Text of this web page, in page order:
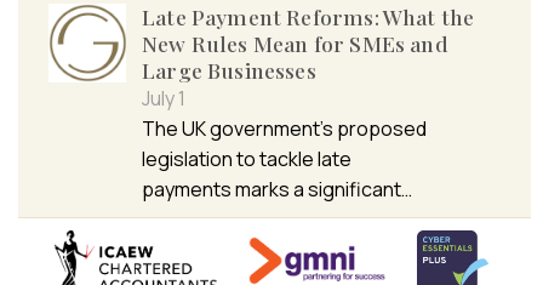
Late Payment Reforms: What the
New Rules Mean for SMEs and
Large Businesses
July 1
The UK government’s proposed
legislation to tackle late
payments marks a significant…